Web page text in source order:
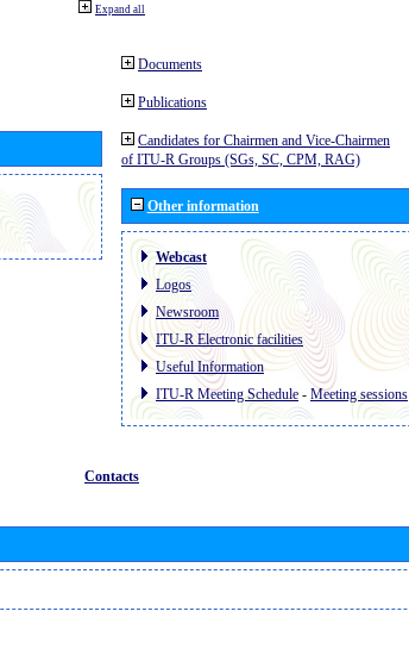
Expand all
Documents
Publications
Candidates for Chairmen and Vice-Chairmen
of ITU-R Groups (SGs, SC, CPM, RAG)
Other information
Webcast
Logos
Newsroom
ITU-R Electronic facilities
Useful Information
ITU-R Meeting Schedule - Meeting sessions
Contacts